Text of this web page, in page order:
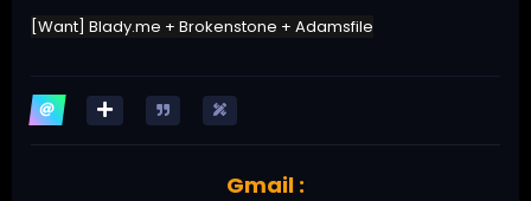
[Want] Blady.me + Brokenstone + Adamsfile
Gmail :